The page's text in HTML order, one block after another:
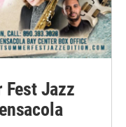
Fest Jazz